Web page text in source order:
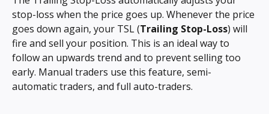
stop-loss when the price goes up. Whenever the price
goes down again, your TSL (Trailing Stop-Loss) will
fire and sell your position. This is an ideal way to
follow an upwards trend and to prevent selling too
early. Manual traders use this feature, semi-
automatic traders, and full auto-traders.